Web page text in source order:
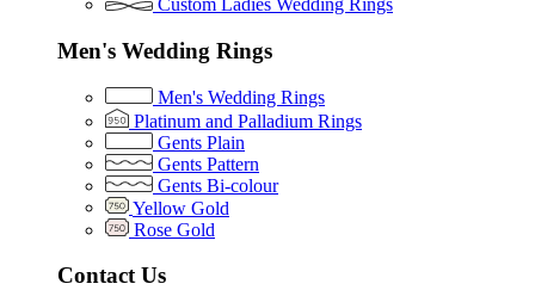
Custom Ladies Wedding Rings
Men's Wedding Rings
Men's Wedding Rings
Platinum and Palladium Rings
Gents Plain
Gents Pattern
Gents Bi-colour
Yellow Gold
Rose Gold
Contact Us